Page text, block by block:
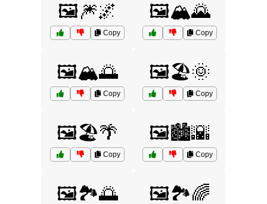
🖼️🎆🌌
Copy
🖼️🏔️🌄
Copy
🖼️🏔️🌅
Copy
🖼️🏖️🌞
Copy
🖼️🏖️🌴
Copy
🖼️🏙️🌇
Copy
🖼️🏞️🌅 🖼️🏞️🌈